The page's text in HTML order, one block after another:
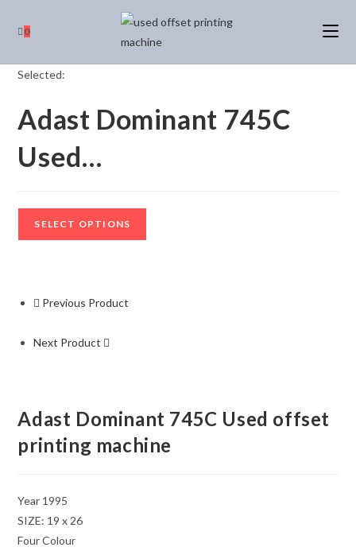
0
Selected:
Adast Dominant 745C
Used…
SELECT OPTIONS
Previous Product
Next Product
Adast Dominant 745C Used offset
printing machine
Year 1995
SIZE: 19 x 26
Four Colour